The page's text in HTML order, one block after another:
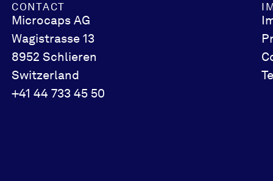
CONTACT
Microcaps AG
Wagistrasse 13
8952 Schlieren
Switzerland
+41 44 733 45 50